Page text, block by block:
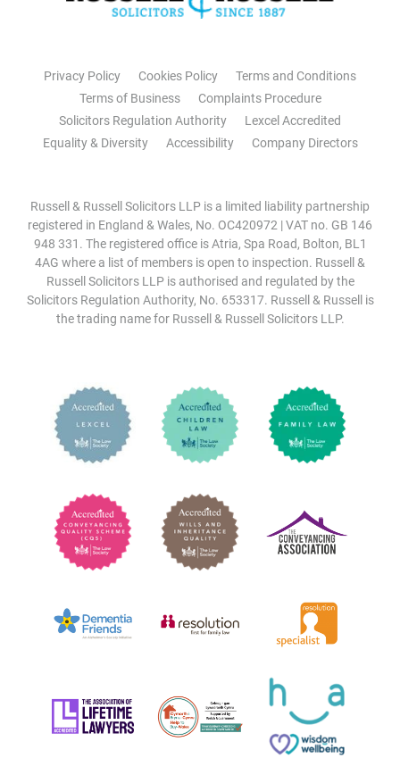
Privacy Policy Cookies Policy
Terms and Conditions
Terms of Business
Complaints Procedure
Solicitors Regulation Authority
Lexcel Accredited
Equality & Diversity
Accessibility Company Directors
Russell & Russell Solicitors LLP is a limited liability partnership
registered in England & Wales, No. OC420972 | VAT no. GB 146
948 331. The registered office is Atria, Spa Road, Bolton, BL1
4AG where a list of members is open to inspection. Russell &
Russell Solicitors LLP is authorised and regulated by the
Solicitors Regulation Authority, No. 653317. Russell & Russell is
the trading name for Russell & Russell Solicitors LLP.